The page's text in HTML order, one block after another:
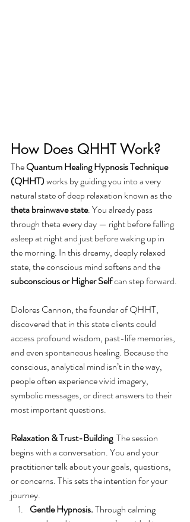
How Does QHHT Work?
The Quantum Healing Hypnosis Technique
(QHHT) works by guiding you into a very
natural state of deep relaxation known as the
theta brainwave state. You already pass
through theta every day — right before falling
asleep at night and just before waking up in
the morning. In this dreamy, deeply relaxed
state, the conscious mind softens and the
subconscious or Higher Self can step forward.
Dolores Cannon, the founder of QHHT,
discovered that in this state clients could
access profound wisdom, past-life memories,
and even spontaneous healing. Because the
conscious, analytical mind isn’t in the way,
people often experience vivid imagery,
symbolic messages, or direct answers to their
most important questions.
Relaxation & Trust-Building
  The session
begins with a conversation. You and your
practitioner talk about your goals, questions,
or concerns. This sets the intention for your
journey.
Gentle Hypnosis. Through calming